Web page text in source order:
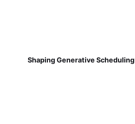
Shaping Generative Scheduling